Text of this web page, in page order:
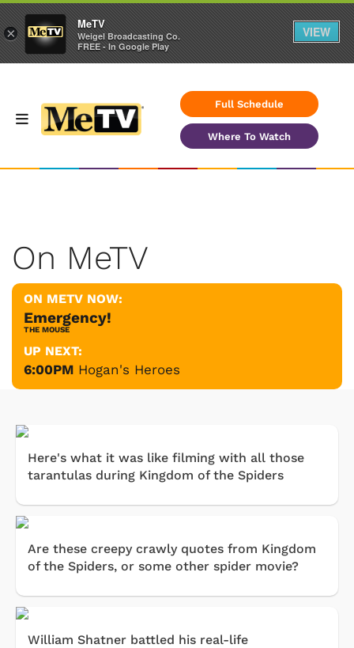
Full Schedule
Where To Watch
On MeTV
ON METV NOW:
Emergency!
THE MOUSE
UP NEXT:
6:00PM Hogan's Heroes
Here's what it was like filming with all those
tarantulas during Kingdom of the Spiders
Are these creepy crawly quotes from Kingdom
of the Spiders, or some other spider movie?
William Shatner battled his real-life
×
MeTV
Weigel Broadcasting Co.
FREE - In Google Play
VIEW